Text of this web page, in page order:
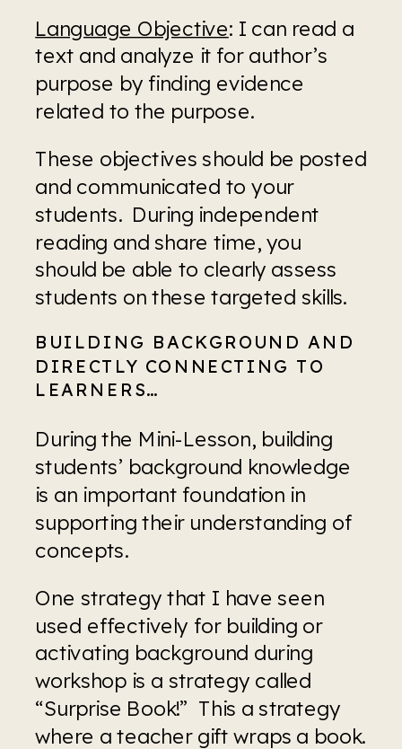
Language Objective: I can read a
text and analyze it for author’s
purpose by finding evidence
related to the purpose.
These objectives should be posted
and communicated to your
students.  During independent
reading and share time, you
should be able to clearly assess
students on these targeted skills.
BUILDING BACKGROUND AND
DIRECTLY CONNECTING TO
LEARNERS…
During the Mini-Lesson, building
students’ background knowledge
is an important foundation in
supporting their understanding of
concepts.
One strategy that I have seen
used effectively for building or
activating background during
workshop is a strategy called
“Surprise Book!”  This a strategy
where a teacher gift wraps a book.